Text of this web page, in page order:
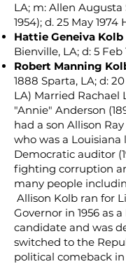
LA; m: Allen Augusta
1954); d. 25 May
Hattie Geneiva Kolb
Bienville, LA; d: 5 Feb
Robert Manning
1888 Sparta, LA; d:
LA) Married Rachael
"Annie" Anderson
had a son Allison Ray
who was a Louisiana
Democratic auditor
fighting corruption
many people
Allison Kolb ran for
Governor in 1956 as
candidate and was
switched to the
political comeback in